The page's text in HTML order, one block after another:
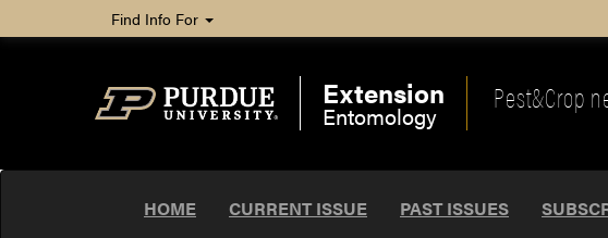
Find Info For
Extension
Entomology
Pest&Crop
HOME CURRENT ISSUE PAST ISSUES